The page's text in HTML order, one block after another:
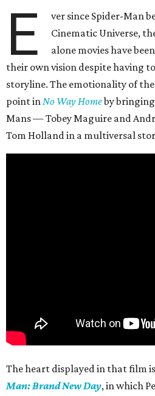
E
ver since Spider-Man
Cinematic Universe,
alone movies have
their own vision despite having
storyline. The emotionality of
point in No Way Homeby
Mans — Tobey Maguire and
Tom Holland in a multiversal
The heart displayed in that film
Man: Brand New Day, in which